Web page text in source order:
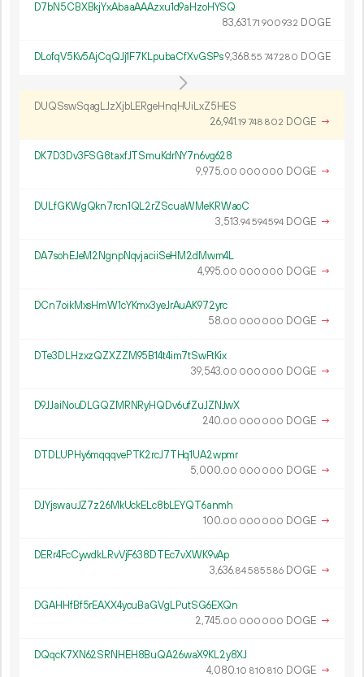
D7bN5CBXBkjYxAbaaAAAzxu1d9aHzoHYSQ
83 631.71 900932 DOGE
DLofqV5Kv5AjCqQJj1F7KLpubaCfXvGSPs9368.55 747280 DOGE
DUQSswSqagLJzXjbLERgeHnqHUiLxZ5HES
26941.19748 802 DOGE →
DK7D3Dv3FSG8taxfJTSmuKdrNY7n6vg628
9975.00 000 000 DOGE →
DULfGKWgQkn7rcn1QL2rZScuaWMeKRWaoC
3 513.94594594 DOGE →
DA7sohEJeM2NgnpNqvjaciiSeHM2dMwm4L
4995.00 000 000 DOGE →
DCn7oikMxsHmW1cYKmx3yeJrAuAK972yrc
58.00 000 000 DOGE →
DTe3DLHzxzQZXZZM95B14t4im7tSwFtKix
39 543.00 000 000 DOGE →
D9JJaiNouDLGQZMRNRyHQDv6ufZuJZNJwX
240.00 000 000 DOGE →
DTDLUPHy6mqqqvePTK2rcJ7THq1UA2wpmr
5 000.00 000 000 DOGE →
DJYjswauJZ7z26MkUckELc8bLEYQT6anmh
100.00 000 000 DOGE →
DERr4FcCywdkLRvVjF638DTEc7vXWK9vAp
3 636.84585586 DOGE →
DGAHHfBf5rEAXX4ycuBaGVgLPutSG6EXQn
2 745.00 000 000 DOGE →
DQqcK7XN62SRNHEH8BuQA26waX9KL2y8XJ
4 080.10 810 810 DOGE →